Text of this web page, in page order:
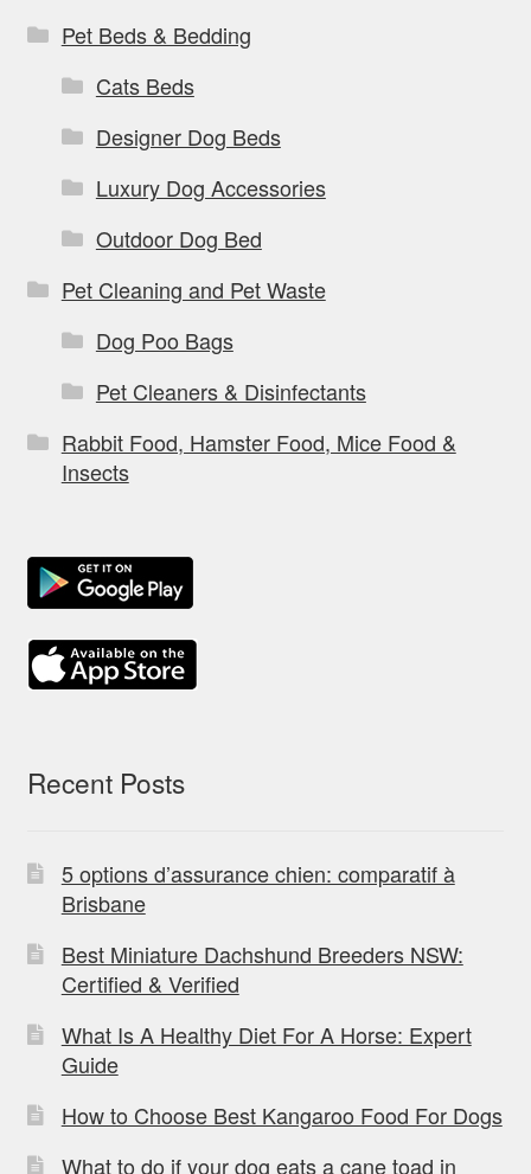
Pet Beds & Bedding
Cats Beds
Designer Dog Beds
Luxury Dog Accessories
Outdoor Dog Bed
Pet Cleaning and Pet Waste
Dog Poo Bags
Pet Cleaners & Disinfectants
Rabbit Food, Hamster Food, Mice Food &
Insects
Recent Posts
5 options d’assurance chien: comparatif à
Brisbane
Best Miniature Dachshund Breeders NSW:
Certified & Verified
What Is A Healthy Diet For A Horse: Expert
Guide
How to Choose Best Kangaroo Food For Dogs
What to do if your dog eats a cane toad in